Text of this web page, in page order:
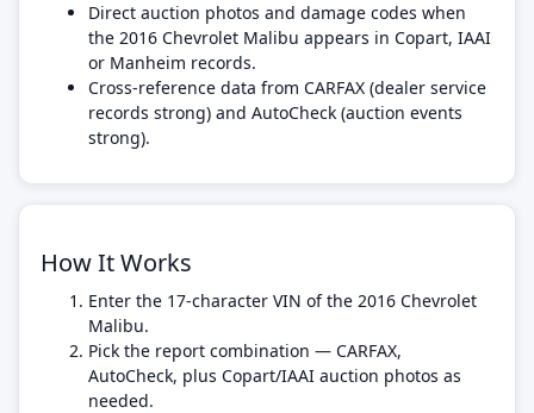
Direct auction photos and damage codes when
the 2016 Chevrolet Malibu appears in Copart, IAAI
or Manheim records.
Cross-reference data from CARFAX (dealer service
records strong) and AutoCheck (auction events
strong).
How It Works
Enter the 17-character VIN of the 2016 Chevrolet
Malibu.
Pick the report combination — CARFAX,
AutoCheck, plus Copart/IAAI auction photos as
needed.